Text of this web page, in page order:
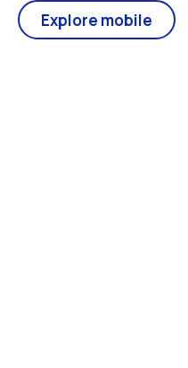
Explore mobile